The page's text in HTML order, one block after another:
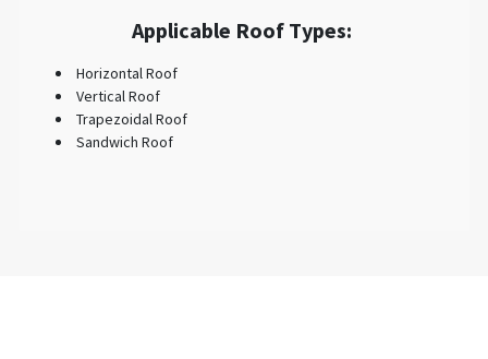
Applicable Roof Types:
Horizontal Roof
Vertical Roof
Trapezoidal Roof
Sandwich Roof